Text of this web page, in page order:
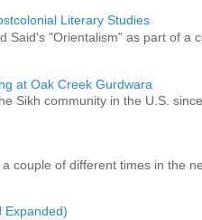
Literary Studies
Said's "Orientalism" as part of a
at Oak Creek Gurdwara
Sikh community in the U.S.
couple of different times in the
Expanded)